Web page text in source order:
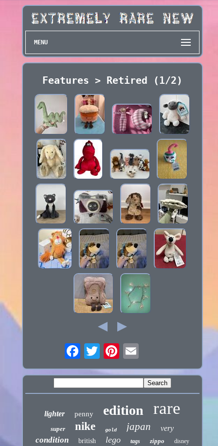
MENU
Features > Retired (1/2)
lighter penny edition rare
super nike gold japan very
condition british lego tags zippo disney